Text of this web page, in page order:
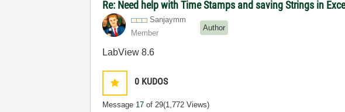
Re: Need help with Time Stamps and saving Strings in
Sanjaymm
Member
Author
LabView 8.6
0 KUDOS
Message 17 of 29(1,772 Views)